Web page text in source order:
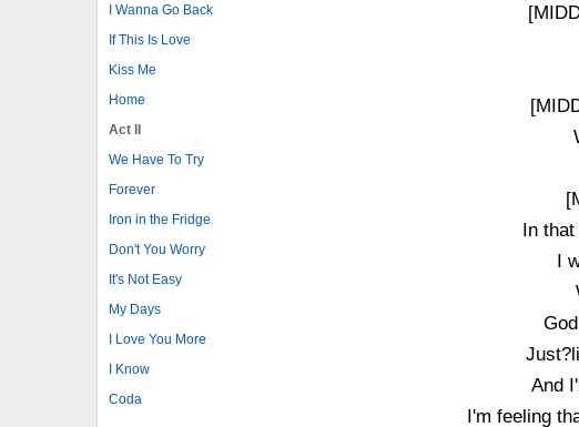
I Wanna Go Back
If This Is Love
Kiss Me
Home
Act II
We Have To Try
Forever
Iron in the Fridge
Don't You Worry
It's Not Easy
My Days
I Love You More
I Know
Coda
In
I
And
I'm feeling